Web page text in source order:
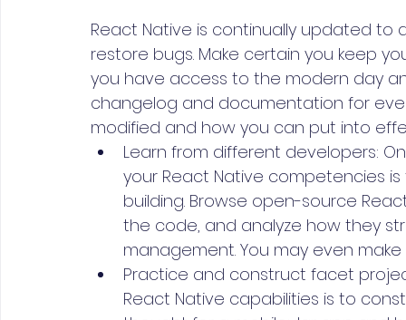
React Native is continually updated to
restore bugs. Make certain you keep
you have access to the modern day
changelog and documentation for
modified and how you can put into
Learn from different developers:
your React Native competencies
building. Browse open-source
the code, and analyze how they
management. You may even
Practice and construct facet
React Native capabilities is to